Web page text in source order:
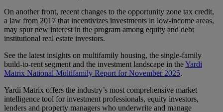
On another front, recent changes to the opportunity zone tax credit,
a law from 2017 that incentivizes investments in low-income areas,
may spur new interest in the program among equity and debt
institutional real estate investors.
See the latest insights on multifamily housing, the single-family
build-to-rent segment and the investment landscape in theYardi
Matrix National Multifamily Report for November 2025.
Yardi Matrix offers the industry’s most comprehensive market
intelligence tool for investment professionals, equity investors,
lenders and property managers who underwrite and manage